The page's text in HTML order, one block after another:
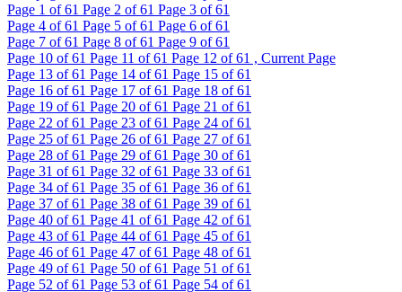
Page 1 of 61 Page 2 of 61 Page 3 of 61
Page 4 of 61 Page 5 of 61 Page 6 of 61
Page 7 of 61 Page 8 of 61 Page 9 of 61
Page 10 of 61 Page 11 of 61 Page 12 of 61 , Current Page
Page 13 of 61 Page 14 of 61 Page 15 of 61
Page 16 of 61 Page 17 of 61 Page 18 of 61
Page 19 of 61 Page 20 of 61 Page 21 of 61
Page 22 of 61 Page 23 of 61 Page 24 of 61
Page 25 of 61 Page 26 of 61 Page 27 of 61
Page 28 of 61 Page 29 of 61 Page 30 of 61
Page 31 of 61 Page 32 of 61 Page 33 of 61
Page 34 of 61 Page 35 of 61 Page 36 of 61
Page 37 of 61 Page 38 of 61 Page 39 of 61
Page 40 of 61 Page 41 of 61 Page 42 of 61
Page 43 of 61 Page 44 of 61 Page 45 of 61
Page 46 of 61 Page 47 of 61 Page 48 of 61
Page 49 of 61 Page 50 of 61 Page 51 of 61
Page 52 of 61 Page 53 of 61 Page 54 of 61